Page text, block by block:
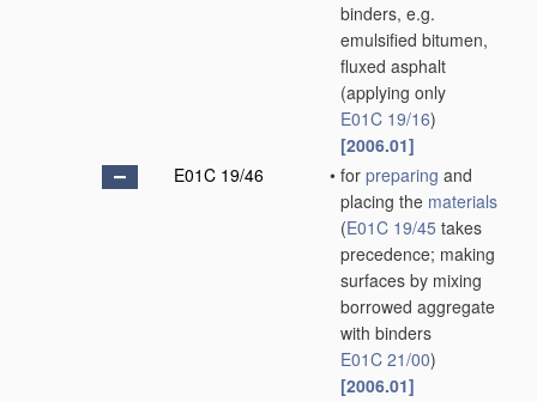
binders, e.g.
emulsified bitumen,
fluxed asphalt
(applying only
E01C 19/16)
[2006.01]
E01C 19/46
• for preparing and
placing the materials
(E01C 19/45 takes
precedence; making
surfaces by mixing
borrowed aggregate
with binders
E01C 21/00)
[2006.01]